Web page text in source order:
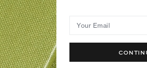
Your Email